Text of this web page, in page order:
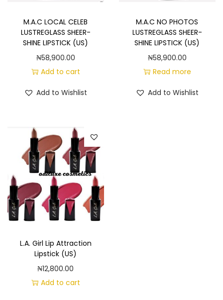
M.A.C LOCAL CELEB
LUSTREGLASS SHEER-
SHINE LIPSTICK (US)
₦58,900.00
Add to cart
Add to Wishlist
M.A.C NO PHOTOS
LUSTREGLASS SHEER-
SHINE LIPSTICK (US)
₦58,900.00
Read more
Add to Wishlist
L.A. Girl Lip Attraction
Lipstick (US)
₦12,800.00
Add to cart